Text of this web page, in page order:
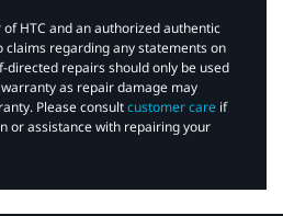
HTC and an authorized authentic
claims regarding any statements on
directed repairs should only be used
as repair damage may
Please consultcustomer care if
or assistance with repairing your